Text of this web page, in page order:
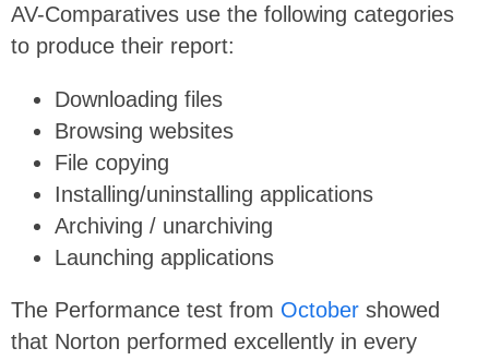
AV-Comparatives use the following categories
to produce their report:
Downloading files
Browsing websites
File copying
Installing/uninstalling applications
Archiving / unarchiving
Launching applications
The Performance test from October showed
that Norton performed excellently in every